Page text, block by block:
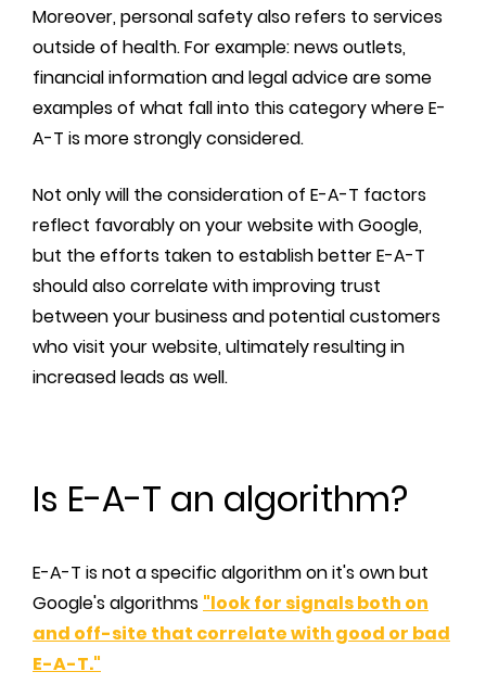
Moreover, personal safety also refers to services
outside of health. For example: news outlets,
financial information and legal advice are some
examples of what fall into this category where E-
A-T is more strongly considered.
Not only will the consideration of E-A-T factors
reflect favorably on your website with Google,
but the efforts taken to establish better E-A-T
should also correlate with improving trust
between your business and potential customers
who visit your website, ultimately resulting in
increased leads as well.
Is E-A-T an algorithm?
E-A-T is not a specific algorithm on it's own but
Google's algorithms "look for signals both on
and off-site that correlate with good or bad
E-A-T."